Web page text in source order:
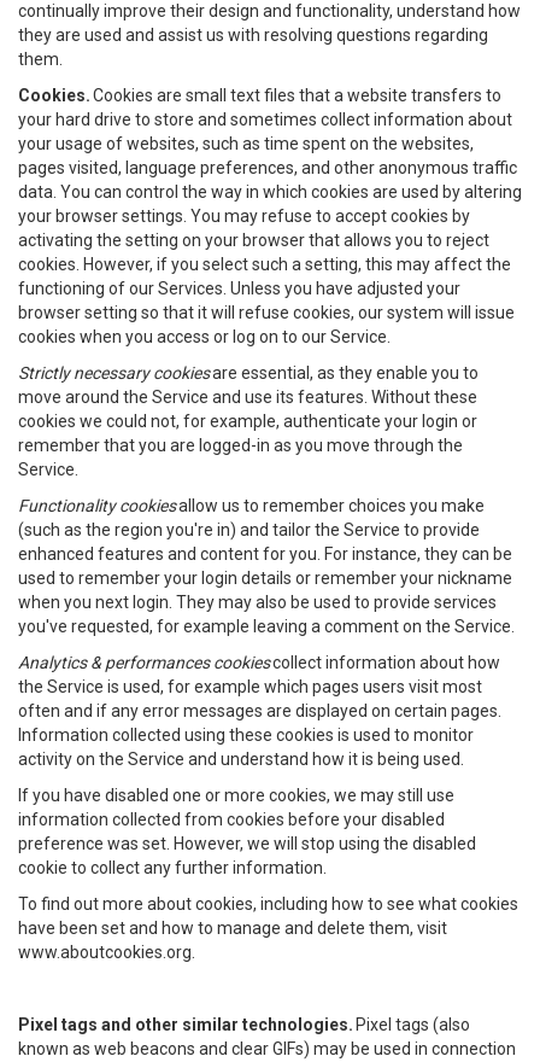
continually improve their design and functionality, understand how
they are used and assist us with resolving questions regarding
them.
Cookies.Cookies are small text files that a website transfers to
your hard drive to store and sometimes collect information about
your usage of websites, such as time spent on the websites,
pages visited, language preferences, and other anonymous traffic
data. You can control the way in which cookies are used by altering
your browser settings. You may refuse to accept cookies by
activating the setting on your browser that allows you to reject
cookies. However, if you select such a setting, this may affect the
functioning of our Services. Unless you have adjusted your
browser setting so that it will refuse cookies, our system will issue
cookies when you access or log on to our Service.
Strictly necessary cookiesare essential, as they enable you to
move around the Service and use its features. Without these
cookies we could not, for example, authenticate your login or
remember that you are logged-in as you move through the
Service.
Functionality cookiesallow us to remember choices you make
(such as the region you're in) and tailor the Service to provide
enhanced features and content for you. For instance, they can be
used to remember your login details or remember your nickname
when you next login. They may also be used to provide services
you've requested, for example leaving a comment on the Service.
Analytics & performances cookiescollect information about how
the Service is used, for example which pages users visit most
often and if any error messages are displayed on certain pages.
Information collected using these cookies is used to monitor
activity on the Service and understand how it is being used.
If you have disabled one or more cookies, we may still use
information collected from cookies before your disabled
preference was set. However, we will stop using the disabled
cookie to collect any further information.
To find out more about cookies, including how to see what cookies
have been set and how to manage and delete them, visit
www.aboutcookies.org.
Pixel tags and other similar technologies. Pixel tags (also
known as web beacons and clear GIFs) may be used in connection